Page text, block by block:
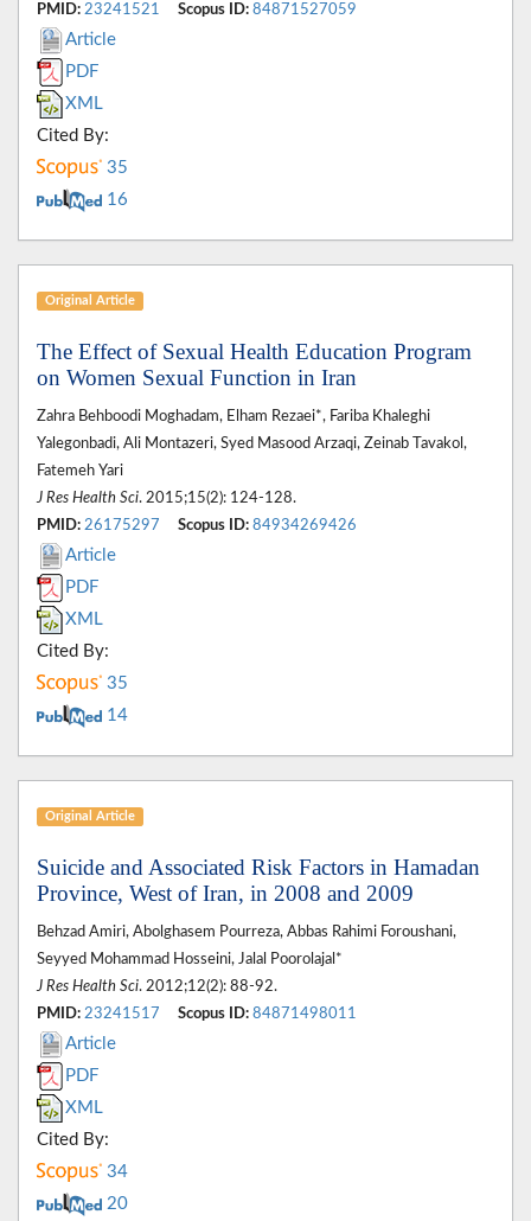
PMID: 23241521 Scopus ID: 84871527059
Article
PDF
XML
Cited By:
35
16
Original Article
The Effect of Sexual Health Education Program
on Women Sexual Function in Iran
Zahra Behboodi Moghadam, Elham Rezaei*, Fariba Khaleghi
Yalegonbadi, Ali Montazeri, Syed Masood Arzaqi, Zeinab Tavakol,
Fatemeh Yari
J Res Health Sci. 2015;15(2): 124-128.
PMID: 26175297 Scopus ID: 84934269426
Article
PDF
XML
Cited By:
35
14
Original Article
Suicide and Associated Risk Factors in Hamadan
Province, West of Iran, in 2008 and 2009
Behzad Amiri, Abolghasem Pourreza, Abbas Rahimi Foroushani,
Seyyed Mohammad Hosseini, Jalal Poorolajal*
J Res Health Sci. 2012;12(2): 88-92.
PMID: 23241517 Scopus ID: 84871498011
Article
PDF
XML
Cited By:
34
20